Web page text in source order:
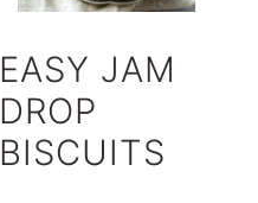
EASY JAM
DROP
BISCUITS